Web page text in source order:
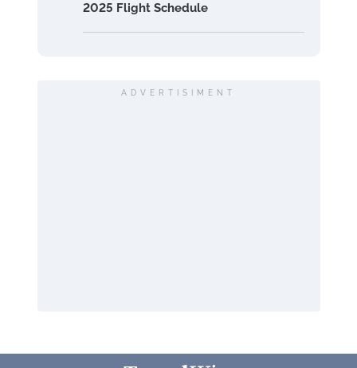
2025 Flight Schedule
ADVERTISIMENT